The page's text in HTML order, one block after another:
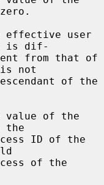
is dif-
not
the